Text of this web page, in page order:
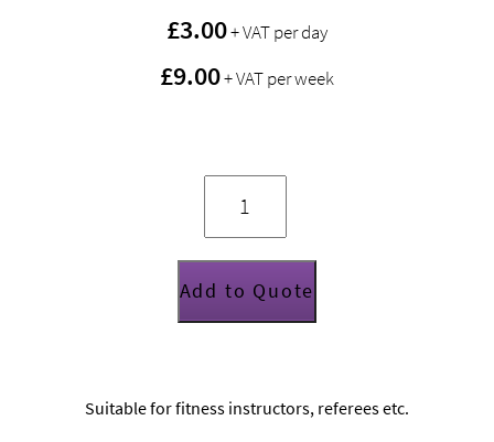
£3.00+ VAT per day
£9.00+ VAT per week
Generic
headset
mic
quantity
Add to Quote
Suitable for fitness instructors, referees etc.